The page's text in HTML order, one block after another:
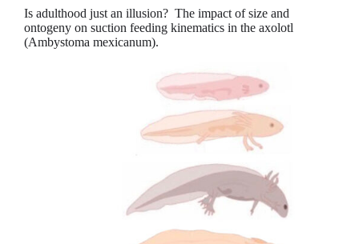
Is adulthood just an illusion? The impact of size and
ontogeny on suction feeding kinematics in the axolotl
(Ambystoma mexicanum).